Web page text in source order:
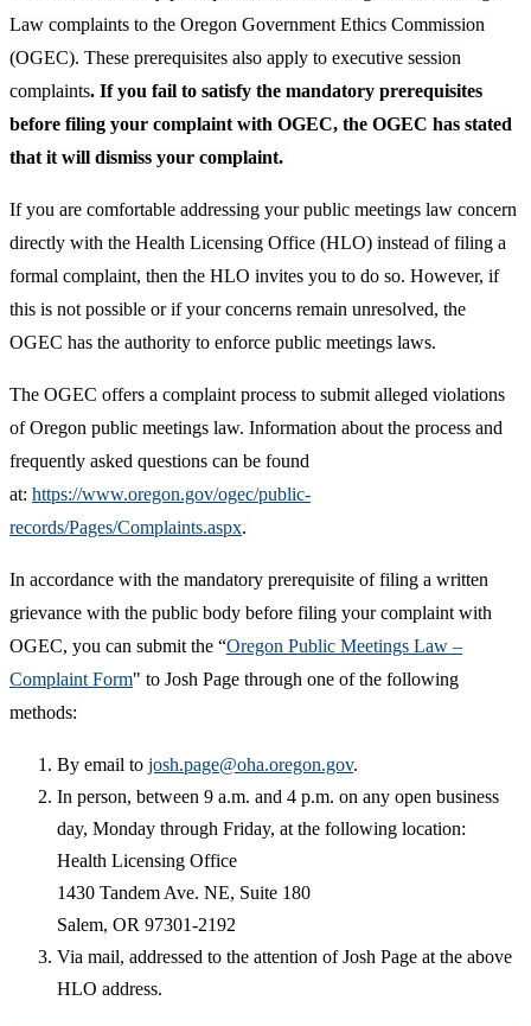
Law complaints to the Oregon Government Ethics Commission
(OGEC). These prerequisites also apply to executive session
complaints. If you fail to satisfy the mandatory prerequisites
before filing your complaint with OGEC, the OGEC has stated
that it will dismiss your complaint.
If you are comfortable addressing your public meetings law concern
directly with the Health Licensing Office (HLO) instead of filing a
formal complaint, then the HLO invites you to do so. However, if
this is not possible or if your concerns remain unresolved, the
OGEC has the authority to enforce public meetings laws.
The OGEC offers a complaint process to submit alleged violations
of Oregon public meetings law. Information about the process and
frequently asked questions can be found
at: https://www.oregon.gov/ogec/public-
records/Pages/Complaints.aspx.
In accordance with the mandatory prerequisite of filing a written
grievance with the public body before filing your complaint with
OGEC, you can submit the “Oregon Public Meetings Law –
Complaint Form" to Josh Page through one of the following
methods:
By email to josh.page@oha.oregon.gov.
In person, between 9 a.m. and 4 p.m. on any open business
day, Monday through Friday, at the following location:
Health Licensing Office
1430 Tandem Ave. NE, Suite 180
Salem, OR 97301-2192
Via mail, addressed to the attention of Josh Page at the above
HLO address.